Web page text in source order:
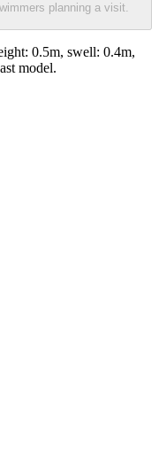
planning a visit.
0.5m, swell: 0.4m,
model.